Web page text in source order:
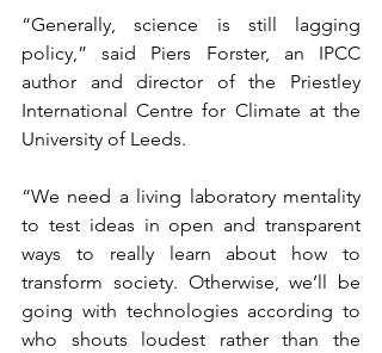
“Generally, science is still lagging
policy,” said Piers Forster, an IPCC
author and director of the Priestley
International Centre for Climate at the
University of Leeds.
“We need a living laboratory mentality
to test ideas in open and transparent
ways to really learn about how to
transform society. Otherwise, we’ll be
going with technologies according to
who shouts loudest rather than the